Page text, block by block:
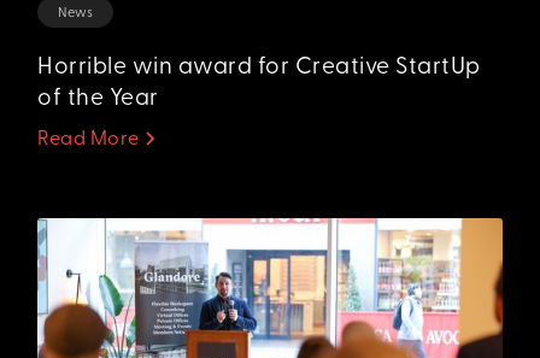
News
Horrible win award for Creative StartUp
of the Year
Read More